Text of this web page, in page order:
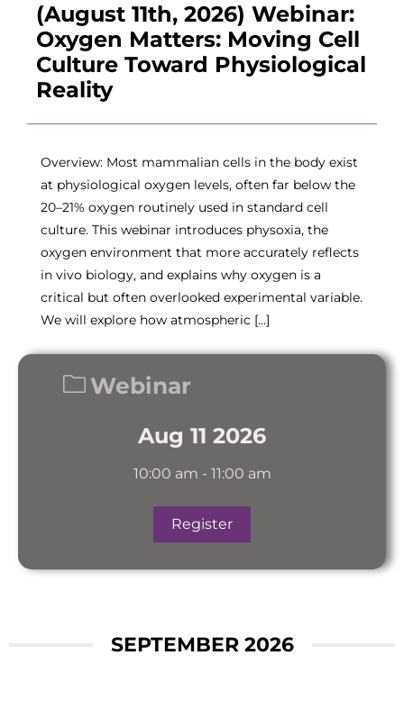
(August 11th, 2026) Webinar:
Oxygen Matters: Moving Cell
Culture Toward Physiological
Reality
Overview: Most mammalian cells in the body exist
at physiological oxygen levels, often far below the
20–21% oxygen routinely used in standard cell
culture. This webinar introduces physoxia, the
oxygen environment that more accurately reflects
in vivo biology, and explains why oxygen is a
critical but often overlooked experimental variable.
We will explore how atmospheric […]
Webinar
Aug 11 2026
10:00 am - 11:00 am
Register
SEPTEMBER 2026